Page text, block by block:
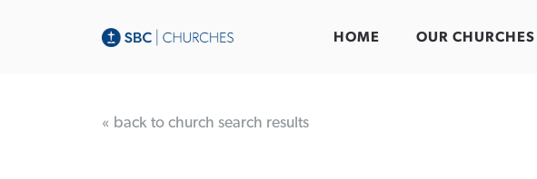
HOME OUR CHURCHES
« back to church search results